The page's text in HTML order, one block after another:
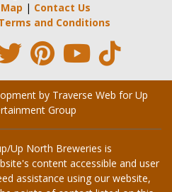
| Contact Us
and Conditions
by Traverse Web forUp
Group
Up North Breweries is
content accessible and user
assistance using our website,